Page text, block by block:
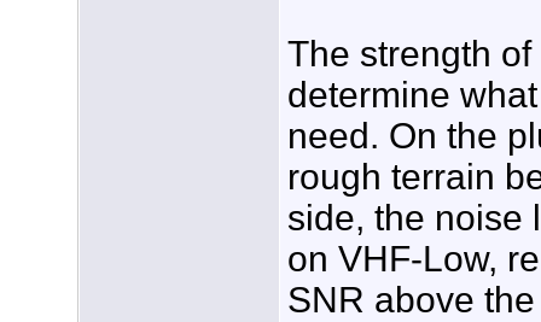
The strength
determine
need. On the
rough terrain
side, the noise
on VHF-Low,
SNR above